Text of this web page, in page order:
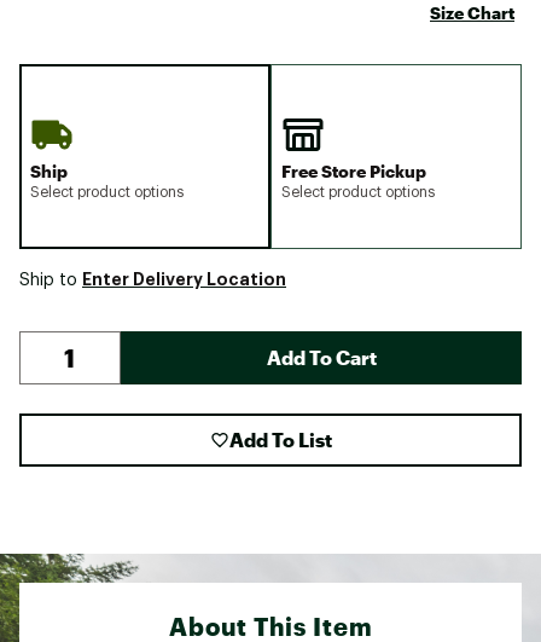
Size Chart
Ship
Select product options
Free Store Pickup
Select product options
Ship to Enter Delivery Location
Add To Cart
Add To List
About This Item